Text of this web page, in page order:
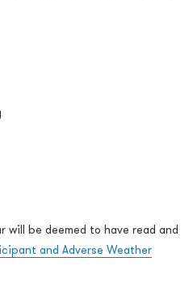
be deemed to have read and
and Adverse Weather